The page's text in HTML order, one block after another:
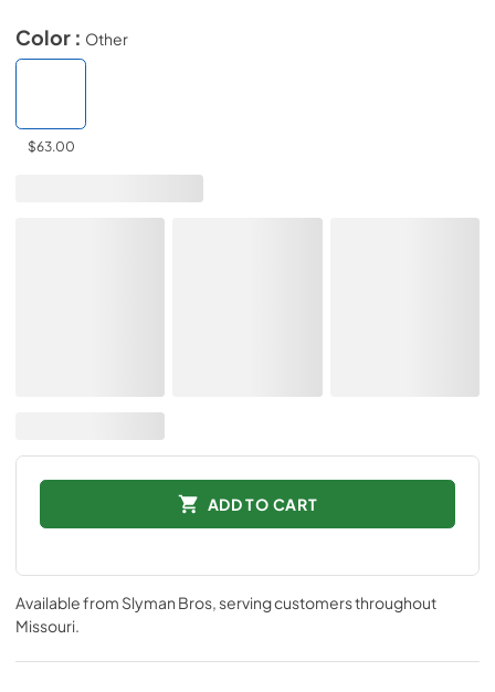
Color : Other
$63.00
ADD TO CART
Available from Slyman Bros, serving customers throughout
Missouri.